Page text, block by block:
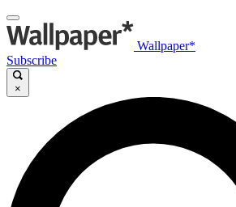
Wallpaper*
Subscribe
×